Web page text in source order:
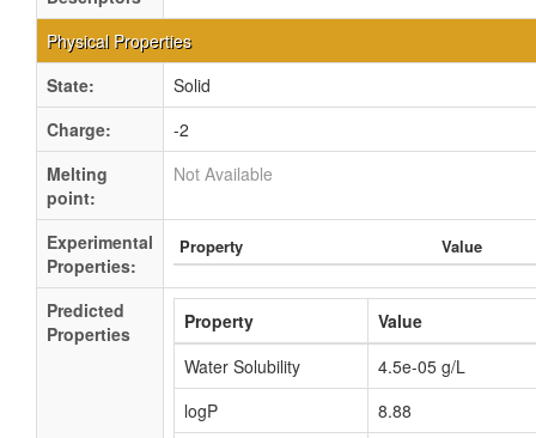
Physical Properties
State:
Solid
Charge:
-2
Melting
point:
Not Available
Experimental
Properties:
Property Value
Predicted
Properties
Property
Value
Water Solubility
4.5e-05 g/L
logP
8.88